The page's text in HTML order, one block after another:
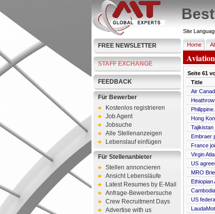
FREE NEWSLETTER
STAFF EXCHANGE
FEEDBACK
Für Bewerber
Kostenlos registrieren
Job Agent
Jobsuche
Alle Stellenanzeigen
Lebenslauf einfügen
Für Stellenanbieter
Stellen annoncieren
Ansicht Lebensläufe
Latest Resumes by E-Mail
Anfrage-Bewerbersuche
Crew Recruitment Days
Advertise with us
Site
Home
Seite 61
Title
Air
Hong
Embraer
France
Virgin
US
MRO
Ethiopian
US